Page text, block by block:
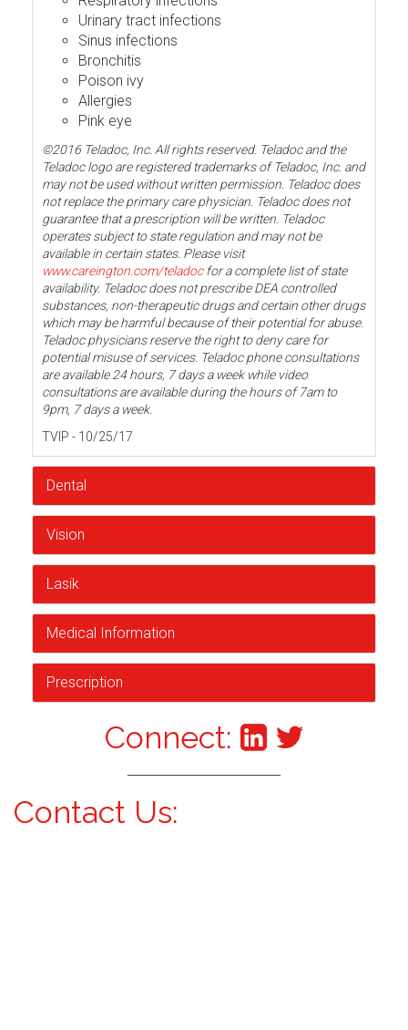
Urinary tract infections
Sinus infections
Bronchitis
Poison ivy
Allergies
Pink eye
©2016 Teladoc, Inc. All rights reserved. Teladoc and the
Teladoc logo are registered trademarks of Teladoc, Inc. and
may not be used without written permission. Teladoc does
not replace the primary care physician. Teladoc does not
guarantee that a prescription will be written. Teladoc
operates subject to state regulation and may not be
available in certain states. Please visit
www.careington.com/teladocfor a complete list of state
availability. Teladoc does not prescribe DEA controlled
substances, non-therapeutic drugs and certain other drugs
which may be harmful because of their potential for abuse.
Teladoc physicians reserve the right to deny care for
potential misuse of services. Teladoc phone consultations
are available 24 hours, 7 days a week while video
consultations are available during the hours of 7am to
9pm, 7 days a week.
TVIP - 10/25/17
Dental
Vision
Lasik
Medical Information
Prescription
Connect:
Contact Us: